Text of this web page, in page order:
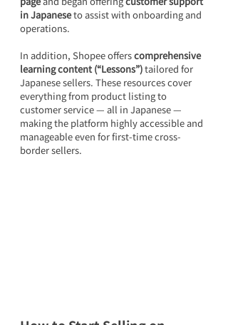
in Japanese to assist with onboarding and
operations.
In addition, Shopee offers comprehensive
learning content (“Lessons”) tailored for
Japanese sellers. These resources cover
everything from product listing to
customer service — all in Japanese —
making the platform highly accessible and
manageable even for first-time cross-
border sellers.